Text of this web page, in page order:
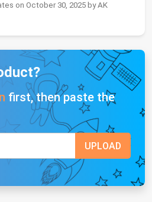
on October 30, 2025 by AK
first, then paste the